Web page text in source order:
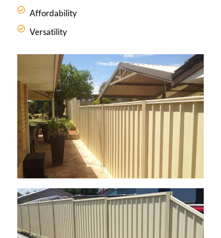
Affordability
Versatility